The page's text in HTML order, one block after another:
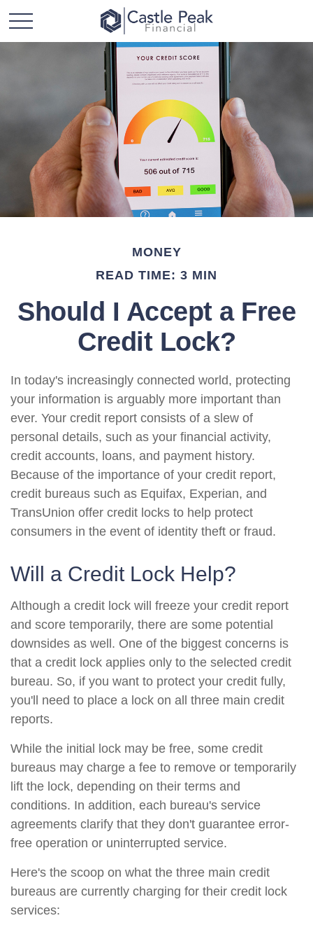
MONEY
READ TIME: 3 MIN
Should I Accept a Free
Credit Lock?
In today's increasingly connected world, protecting
your information is arguably more important than
ever. Your credit report consists of a slew of
personal details, such as your financial activity,
credit accounts, loans, and payment history.
Because of the importance of your credit report,
credit bureaus such as Equifax, Experian, and
TransUnion offer credit locks to help protect
consumers in the event of identity theft or fraud.
Will a Credit Lock Help?
Although a credit lock will freeze your credit report
and score temporarily, there are some potential
downsides as well. One of the biggest concerns is
that a credit lock applies only to the selected credit
bureau. So, if you want to protect your credit fully,
you'll need to place a lock on all three main credit
reports.
While the initial lock may be free, some credit
bureaus may charge a fee to remove or temporarily
lift the lock, depending on their terms and
conditions. In addition, each bureau's service
agreements clarify that they don't guarantee error-
free operation or uninterrupted service.
Here's the scoop on what the three main credit
bureaus are currently charging for their credit lock
services: